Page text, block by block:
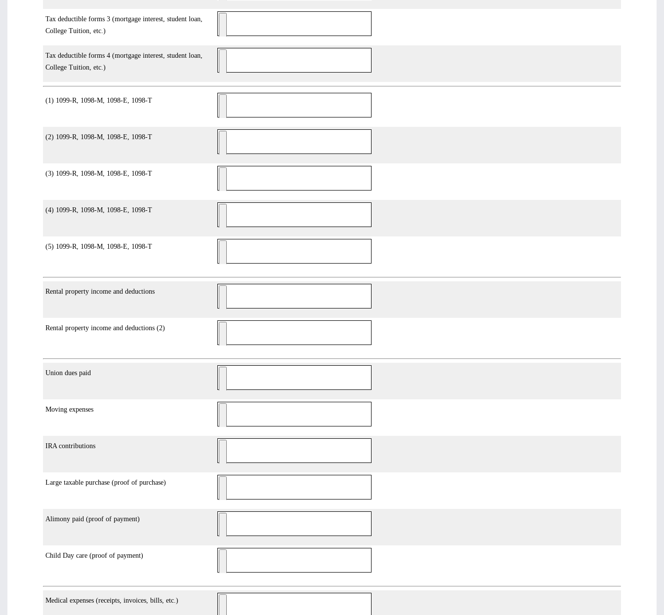
Tax deductible forms 3 (mortgage interest, student loan,
College Tuition, etc.)
Tax deductible forms 4 (mortgage interest, student loan,
College Tuition, etc.)
(1) 1099-R, 1098-M, 1098-E, 1098-T
(2) 1099-R, 1098-M, 1098-E, 1098-T
(3) 1099-R, 1098-M, 1098-E, 1098-T
(4) 1099-R, 1098-M, 1098-E, 1098-T
(5) 1099-R, 1098-M, 1098-E, 1098-T
Rental property income and deductions
Rental property income and deductions (2)
Union dues paid
Moving expenses
IRA contributions
Large taxable purchase (proof of purchase)
Alimony paid (proof of payment)
Child Day care (proof of payment)
Medical expenses (receipts, invoices, bills, etc.)